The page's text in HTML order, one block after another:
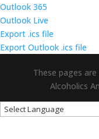
Outlook 365
Outlook Live
Export .ics file
Export Outlook .ics file
These pages
Alcoholics